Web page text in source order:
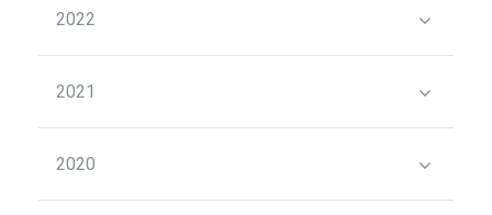
2022
2021
2020